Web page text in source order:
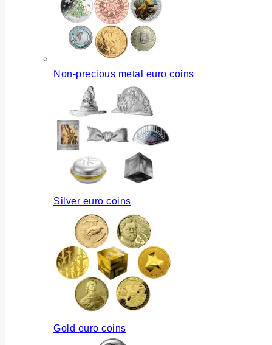
Non-precious metal euro coins
Silver euro coins
Gold euro coins